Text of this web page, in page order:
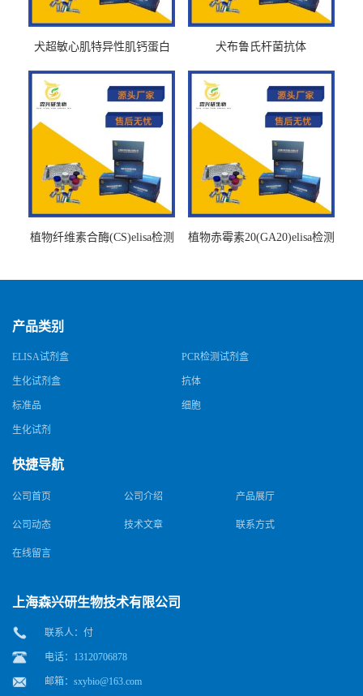
犬超敏心肌特异性肌钙蛋白
犬布鲁氏杆菌抗体
植物纤维素合酶(CS)elisa检测
植物赤霉素20(GA20)elisa检测
产品类别
ELISA试剂盒 PCR检测试剂盒
生化试剂盒 抗体
标准品 细胞
生化试剂
快捷导航
公司首页 公司介绍 产品展厅
公司动态 技术文章 联系方式
在线留言
上海森兴研生物技术有限公司
联系人：付
电话：13120706878
邮箱： sxybio@163.com